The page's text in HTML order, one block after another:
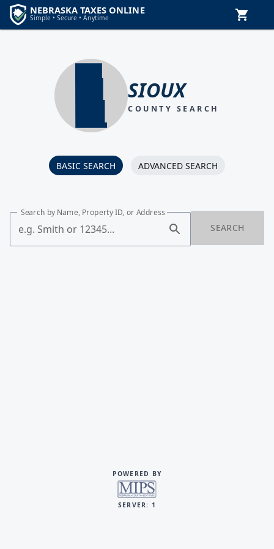
SIOUX
COUNTY SEARCH
BASIC SEARCH ADVANCED SEARCH
Search by Name, Property ID, or Address
SEARCH
POWERED BY
SERVER: 1